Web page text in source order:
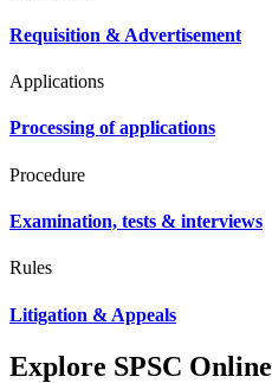
Requisition & Advertisement
Applications
Processing of applications
Procedure
Examination, tests & interviews
Rules
Litigation & Appeals
Explore SPSC